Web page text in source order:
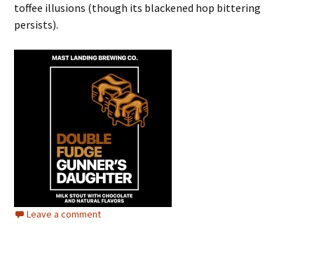
toffee illusions (though its blackened hop bittering
persists).
Leave a comment